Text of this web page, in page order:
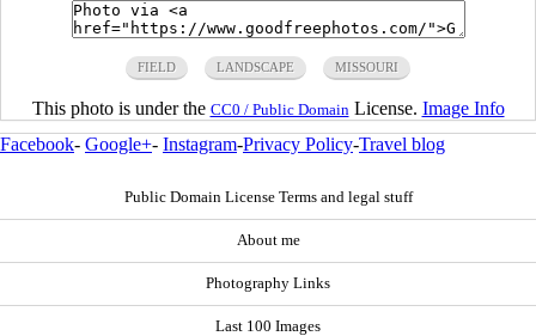
FIELD LANDSCAPE MISSOURI
This photo is under the CC0 / Public Domain License. Image Info
Facebook- Google+- Instagram-Privacy Policy-Travel blog
Public Domain License Terms and legal stuff
About me
Photography Links
Last 100 Images